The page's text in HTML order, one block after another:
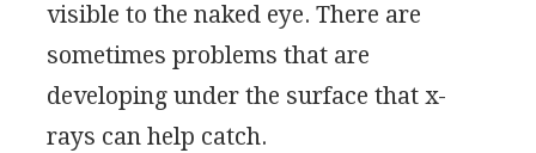
visible to the naked eye. There are
sometimes problems that are
developing under the surface that x-
rays can help catch.